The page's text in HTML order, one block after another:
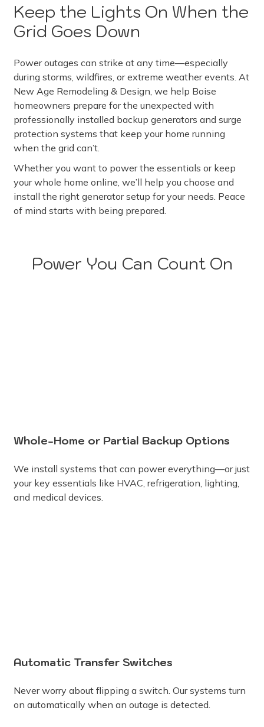
Keep the Lights On When the
Grid Goes Down
Power outages can strike at any time—especially
during storms, wildfires, or extreme weather events. At
New Age Remodeling & Design, we help Boise
homeowners prepare for the unexpected with
professionally installed backup generators and surge
protection systems that keep your home running
when the grid can’t.
Whether you want to power the essentials or keep
your whole home online, we’ll help you choose and
install the right generator setup for your needs. Peace
of mind starts with being prepared.
Power You Can Count On
Whole-Home or Partial Backup Options
We install systems that can power everything—or just
your key essentials like HVAC, refrigeration, lighting,
and medical devices.
Automatic Transfer Switches
Never worry about flipping a switch. Our systems turn
on automatically when an outage is detected.